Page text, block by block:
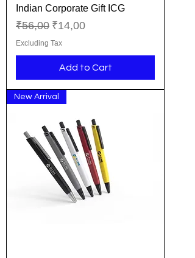
Indian Corporate Gift ICG
Regular Price
₹56,00 Sale Price
₹14,00
Excluding Tax
Add to Cart
New Arrival